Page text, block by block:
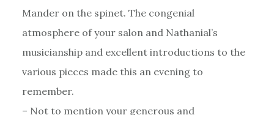
Mander on the spinet. The congenial
atmosphere of your salon and Nathanial’s
musicianship and excellent introductions to the
various pieces made this an evening to
remember.
– Not to mention your generous and